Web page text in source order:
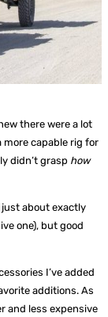
there were a lot
capable rig for
didn’t grasp how
just about exactly
one), but good
I’ve added
additions. As
and less expensive